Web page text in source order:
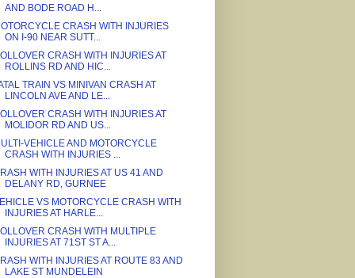
AND BODE ROAD H...
CRASH WITH INJURIES
ON I-90 NEAR SUTT...
CRASH WITH INJURIES AT
ROLLINS RD AND HIC...
TRAIN VS MINIVAN CRASH AT
LINCOLN AVE AND LE...
CRASH WITH INJURIES AT
MOLIDOR RD AND US...
VEHICLE AND MOTORCYCLE
CRASH WITH INJURIES ...
WITH INJURIES AT US 41 AND
DELANY RD, GURNEE
VS MOTORCYCLE CRASH WITH
INJURIES AT HARLE...
CRASH WITH MULTIPLE
INJURIES AT 71ST ST A...
WITH INJURIES AT ROUTE 83 AND
LAKE ST MUNDELEIN